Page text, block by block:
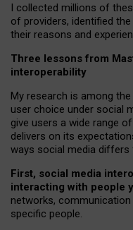
I collected millions of
of providers, identified
their reasons and
Three lessons from
interoperability
My research is among
user choice under social
give users a wide range
delivers on its
ways social media differs
First, social media
interacting with people
networks, communication
specific people.